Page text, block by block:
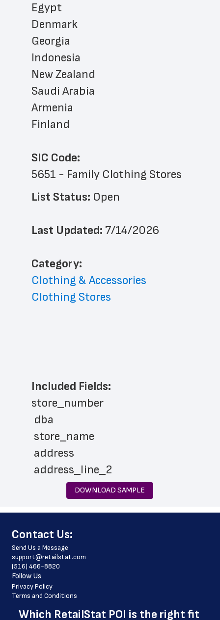
Egypt
Denmark
Georgia
Indonesia
New Zealand
Saudi Arabia
Armenia
Finland
SIC Code:
5651 - Family Clothing Stores
List Status: Open
Last Updated: 7/14/2026
﻿Category:
Clothing & Accessories
Clothing Stores
Included Fields:
store_number
dba
store_name
address
address_line_2
phone_number
store_hours
country
country_code
DOWNLOAD SAMPLE
﻿Contact Us:
Send Us a Message
support@retailstat.com
(516) 466-8820
Follow Us
Privacy Policy
Terms and Conditions
Which RetailStat POI is the right fit